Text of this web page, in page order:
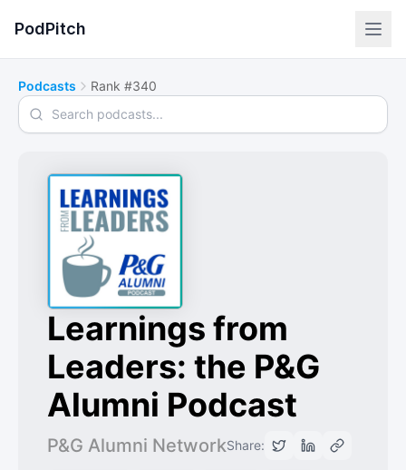
PodPitch
Podcasts Rank #340
Search podcasts
Learnings from
Leaders: the P&G
Alumni Podcast
P&G Alumni NetworkShare: